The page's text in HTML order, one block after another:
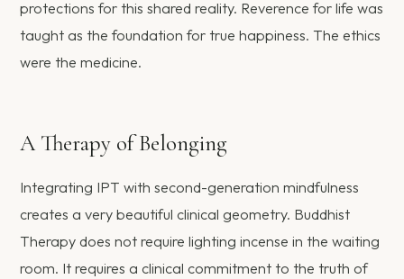
protections for this shared reality. Reverence for life was
taught as the foundation for true happiness. The ethics
were the medicine.
A Therapy of Belonging
Integrating IPT with second-generation mindfulness
creates a very beautiful clinical geometry. Buddhist
Therapy does not require lighting incense in the waiting
room. It requires a clinical commitment to the truth of